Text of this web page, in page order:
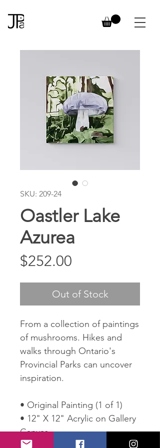
SKU: 209-24
Oastler Lake
Azurea
$252.00
Out of Stock
From a collection of paintings
of mushrooms. Hikes and
walks through Ontario's
Provincial Parks can uncover
inspiration.
• Original Painting (1 of 1)
• 12" X 12" Acrylic on Gallery
Canvas
• Wired and ready to hang